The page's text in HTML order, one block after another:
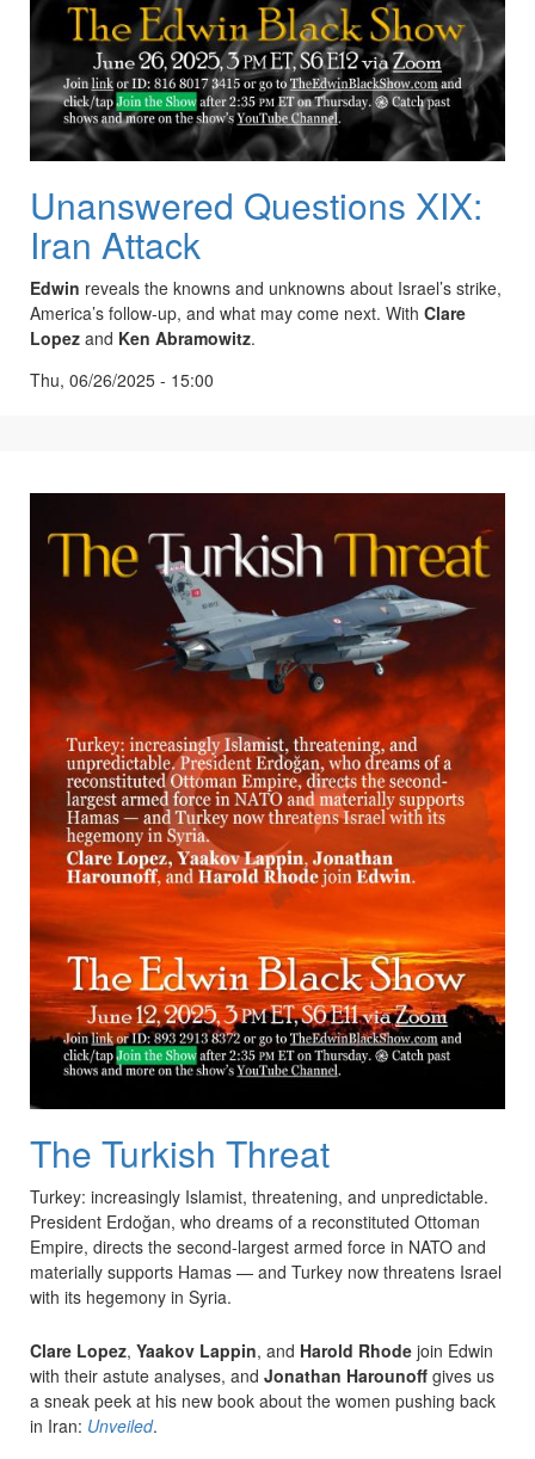
Unanswered Questions XIX:
Iran Attack
Edwin reveals the knowns and unknowns about Israel’s strike,
America’s follow-up, and what may come next. With Clare
Lopez and Ken Abramowitz.
Thu, 06/26/2025 - 15:00
The Turkish Threat
Turkey: increasingly Islamist, threatening, and unpredictable.
President Erdoğan, who dreams of a reconstituted Ottoman
Empire, directs the second-largest armed force in NATO and
materially supports Hamas — and Turkey now threatens Israel
with its hegemony in Syria.
Clare Lopez, Yaakov Lappin, and Harold Rhode join Edwin
with their astute analyses, and Jonathan Harounoff gives us
a sneak peek at his new book about the women pushing back
in Iran: Unveiled.